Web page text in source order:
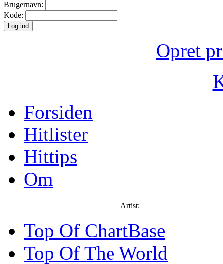
Brugernavn:
Kode:
Opret
Forsiden
Hitlister
Hittips
Om
Artist:
Top Of ChartBase
Top Of The World